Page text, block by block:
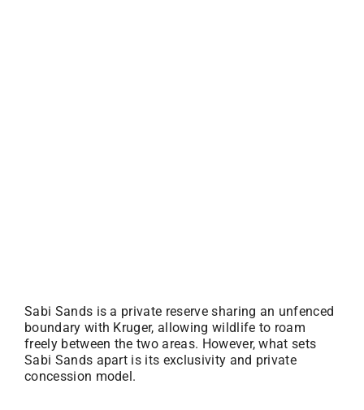
Sabi Sands is a private reserve sharing an unfenced
boundary with Kruger, allowing wildlife to roam
freely between the two areas. However, what sets
Sabi Sands apart is its exclusivity and private
concession model.